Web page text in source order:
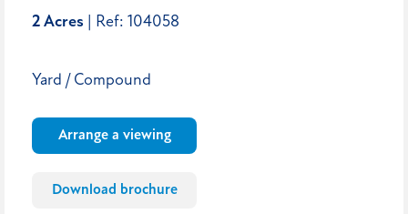
2 Acres | Ref: 104058
Yard / Compound
Arrange a viewing
Download brochure